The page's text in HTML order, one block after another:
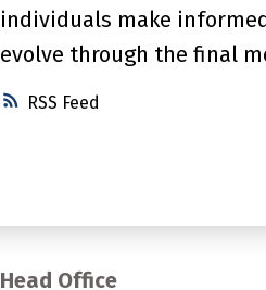
RSS
individuals make
evolve through the final
Head Office